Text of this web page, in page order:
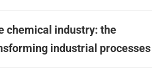
chemical industry: the
industrial processes